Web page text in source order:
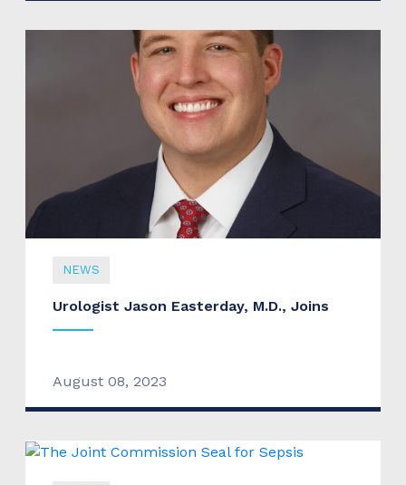
NEWS
Urologist Jason Easterday, M.D., Joins
August 08, 2023